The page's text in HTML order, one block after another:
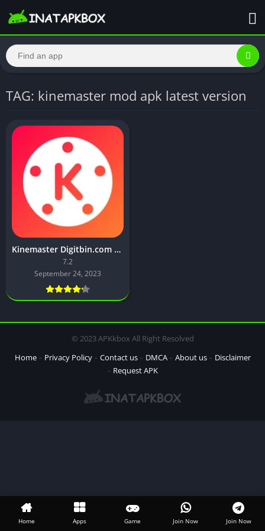
TAG: kinemaster mod apk latest version
Kinemaster Digitbin.com Mod APK v7.2.5.31035 (No watermark)
7.2
September 24, 2023
© 2023 APKkbox All Right Resolved
Home
Privacy Policy Contact us DMCA About us
Disclaimer
Request APK
Home Apps Game Join Now Join Now